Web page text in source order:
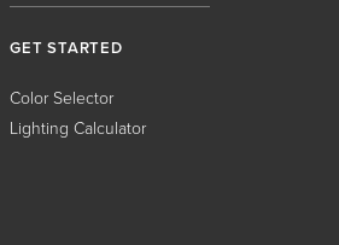
GET STARTED
Color Selector
Lighting Calculator